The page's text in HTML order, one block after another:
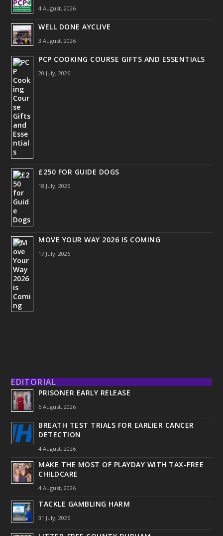
4 August, 2026
WELL DONE AYCLIVE
3 August, 2026
PCP COOKING COURSE GIFTS AND ESSENTIALS
20 July, 2026
£250 FOR GUIDE DOGS
18 July, 2026
MOVE YOUR WAY 2026 IS COMING
17 July, 2026
EDITORIAL
PRISONER EARLY RELEASE
6 August, 2026
BREATH TEST TRIALS FOR EARLIER CANCER
DETECTION
4 August, 2026
MAKE THE MOST OF PLAYDAY WITH TAX-FREE
CHILDCARE
4 August, 2026
TACKLE GAMBLING HARM
31 July, 2026